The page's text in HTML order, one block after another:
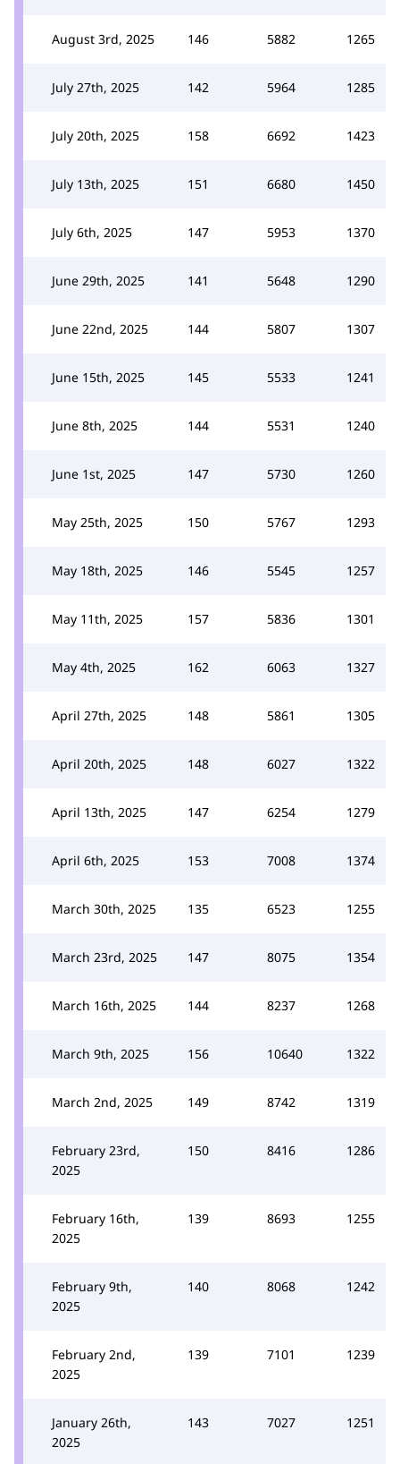
August 3rd, 2025 146 5882 1265
July 27th, 2025 142 5964 1285
July 20th, 2025 158 6692 1423
July 13th, 2025 151 6680 1450
July 6th, 2025 147 5953 1370
June 29th, 2025 141 5648 1290
June 22nd, 2025 144 5807 1307
June 15th, 2025 145 5533 1241
June 8th, 2025 144 5531 1240
June 1st, 2025 147 5730 1260
May 25th, 2025 150 5767 1293
May 18th, 2025 146 5545 1257
May 11th, 2025 157 5836 1301
May 4th, 2025 162 6063 1327
April 27th, 2025 148 5861 1305
April 20th, 2025 148 6027 1322
April 13th, 2025 147 6254 1279
April 6th, 2025 153 7008 1374
March 30th, 2025 135 6523 1255
March 23rd, 2025 147 8075 1354
March 16th, 2025 144 8237 1268
March 9th, 2025 156 10640 1322
March 2nd, 2025 149 8742 1319
February 23rd,
2025
150 8416 1286
February 16th,
2025
139 8693 1255
February 9th,
2025
140 8068 1242
February 2nd,
2025
139 7101 1239
January 26th,
2025
143 7027 1251